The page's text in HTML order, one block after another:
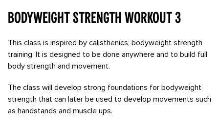
Bodyweight Strength Workout 3
This class is inspired by calisthenics, bodyweight strength
training. It is designed to be done anywhere and to build full
body strength and movement.
The class will develop strong foundations for bodyweight
strength that can later be used to develop movements such
as handstands and muscle ups.